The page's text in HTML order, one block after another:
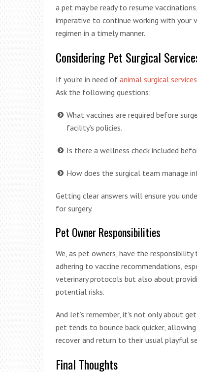
a pet may be ready to resume
imperative to continue working with your
regimen in a timely manner.
Considering Pet Surgical
If you’re in need of animal surgical services
Ask the following questions:
What vaccines are required before
facility’s policies.
Is there a wellness check included
How does the surgical team manage
Getting clear answers will ensure you
for surgery.
Pet Owner Responsibilities
We, as pet owners, have the
adhering to vaccine recommendations,
veterinary protocols but also about
potential risks.
And let’s remember, it’s not only about
pet tends to bounce back quicker,
recover and return to their usual playful
Final Thoughts